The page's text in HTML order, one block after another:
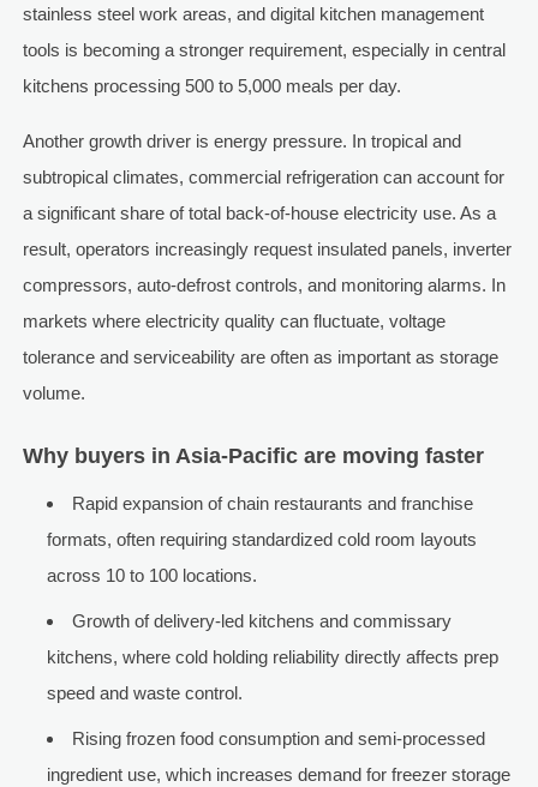
stainless steel work areas, and digital kitchen management
tools is becoming a stronger requirement, especially in central
kitchens processing 500 to 5,000 meals per day.
Another growth driver is energy pressure. In tropical and
subtropical climates, commercial refrigeration can account for
a significant share of total back-of-house electricity use. As a
result, operators increasingly request insulated panels, inverter
compressors, auto-defrost controls, and monitoring alarms. In
markets where electricity quality can fluctuate, voltage
tolerance and serviceability are often as important as storage
volume.
Why buyers in Asia-Pacific are moving faster
Rapid expansion of chain restaurants and franchise
formats, often requiring standardized cold room layouts
across 10 to 100 locations.
Growth of delivery-led kitchens and commissary
kitchens, where cold holding reliability directly affects prep
speed and waste control.
Rising frozen food consumption and semi-processed
ingredient use, which increases demand for freezer storage